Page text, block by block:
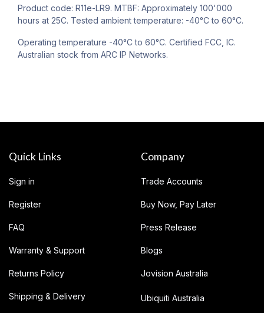
Product code: R11e-LR9. MTBF: Approximately 100'000
hours at 25C. Tested ambient temperature: -40°C to 60°C.
Operating temperature -40°C to 60°C. Certified FCC, IC.
Australian stock from ARC IP Networks.
Quick Links
Sign in
Register
FAQ
Warranty & Support
Returns Policy
Shipping & Delivery
Company
Trade Accounts
Buy Now, Pay Later
Press Release
Blogs
Jovision Australia
Ubiquiti Australia